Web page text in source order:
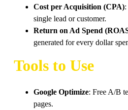
Cost per Acquisition (CPA)
single lead or customer.
Return on Ad Spend
generated for every dollar
Tools to Use
Google Optimize: Free A/B
pages.